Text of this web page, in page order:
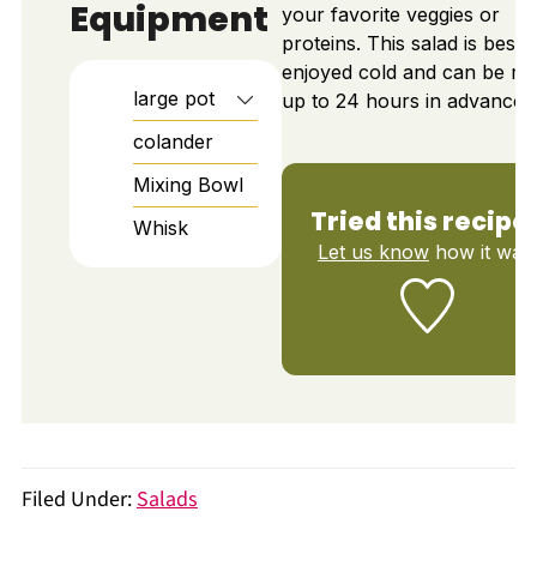
Equipment
large pot
colander
Mixing Bowl
Whisk
your favorite veggies or
proteins. This salad is best
enjoyed cold and can be
up to 24 hours in advance.
Tried this
Let us knowhow it was!
Filed Under:Salads